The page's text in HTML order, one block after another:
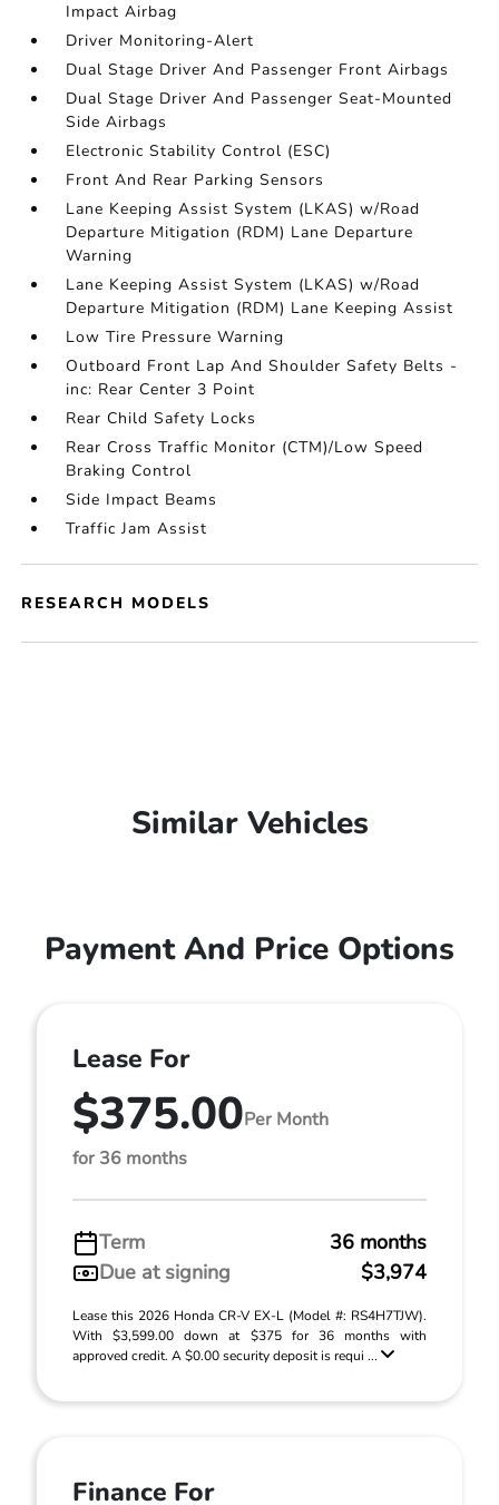
Impact Airbag
Driver Monitoring-Alert
Dual Stage Driver And Passenger Front Airbags
Dual Stage Driver And Passenger Seat-Mounted
Side Airbags
Electronic Stability Control (ESC)
Front And Rear Parking Sensors
Lane Keeping Assist System (LKAS) w/Road
Departure Mitigation (RDM) Lane Departure
Warning
Lane Keeping Assist System (LKAS) w/Road
Departure Mitigation (RDM) Lane Keeping Assist
Low Tire Pressure Warning
Outboard Front Lap And Shoulder Safety Belts -
inc: Rear Center 3 Point
Rear Child Safety Locks
Rear Cross Traffic Monitor (CTM)/Low Speed
Braking Control
Side Impact Beams
Traffic Jam Assist
RESEARCH MODELS
Similar Vehicles
Payment And Price Options
Lease For
$375.00Per Month
for 36 months
Term
36 months
Due at signing
$3,974
Lease this 2026 Honda CR-V EX-L (Model #: RS4H7TJW).
With $3,599.00 down at $375 for 36 months with
approved credit. A $0.00 security deposit is requi ...
Finance For